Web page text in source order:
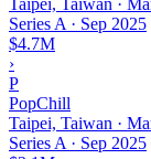
Series A · Sep 2025
$4.7M
›
P
PopChill
Taipei, Taiwan ·
Series A · Sep 2025